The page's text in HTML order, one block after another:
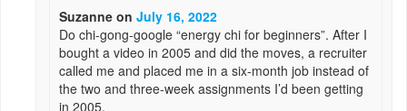
Suzanneon July 16, 2022
Do chi-gong-google “energy chi for beginners”. After I
bought a video in 2005 and did the moves, a recruiter
called me and placed me in a six-month job instead of
the two and three-week assignments I’d been getting
in 2005.